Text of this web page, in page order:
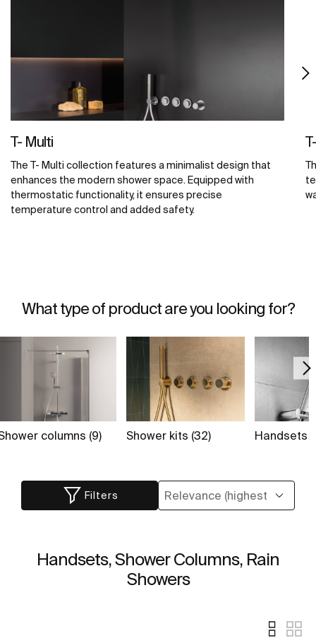
T- Multi
The T- Multi collection features a minimalist design that
enhances the modern shower space. Equipped with
thermostatic functionality, it ensures precise
temperature control and added safety.
What type of product are you looking for?
columns (9) Shower kits (32) Handsets
Filters
Handsets, Shower Columns, Rain
Showers